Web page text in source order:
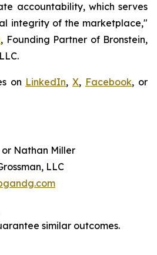
accountability, which serves
integrity of the marketplace,"
, Founding Partner of Bronstein,
on LinkedIn,X, Facebook, or
or Nathan Miller
LLC
similar outcomes.